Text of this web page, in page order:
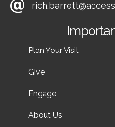
Plan Your Visit
Give
Engage
About Us